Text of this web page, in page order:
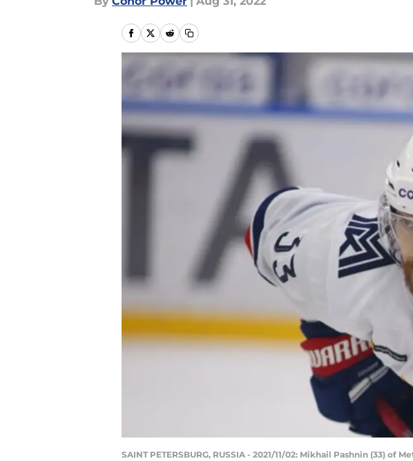
SAINT PETERSBURG, RUSSIA - 2021/11/02: Mikhail Pashnin (33)